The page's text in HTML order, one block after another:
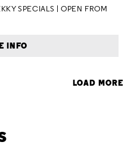
SPECIALS | OPEN FROM
INFO
LOAD MORE